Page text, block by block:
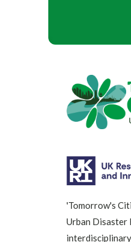
'Tomorrow's
Urban Disaster